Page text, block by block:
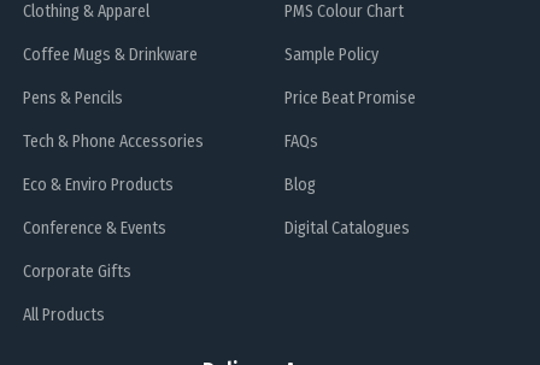
Clothing & Apparel
Coffee Mugs & Drinkware
Pens & Pencils
Tech & Phone Accessories
Eco & Enviro Products
Conference & Events
Corporate Gifts
All Products
PMS Colour Chart
Sample Policy
Price Beat Promise
FAQs
Blog
Digital Catalogues